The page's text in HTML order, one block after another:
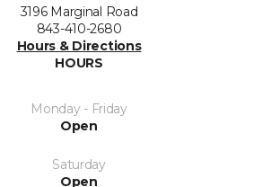
3196 Marginal Road
843-410-2680
Hours & Directions
HOURS
Monday - Friday
Open
Saturday
Open